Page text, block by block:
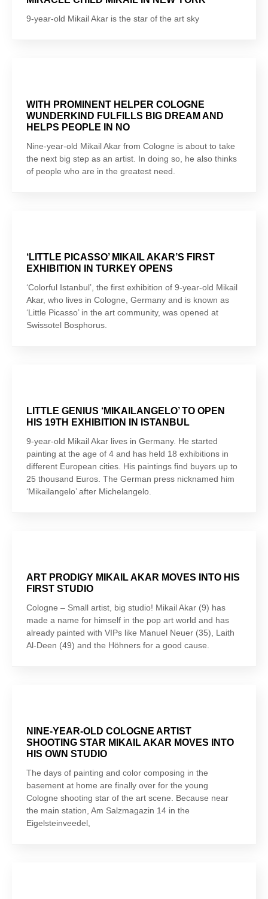
9-year-old Mikail Akar is the star of the art sky
WITH PROMINENT HELPER COLOGNE
WUNDERKIND FULFILLS BIG DREAM AND
HELPS PEOPLE IN NO
Nine-year-old Mikail Akar from Cologne is about to take
the next big step as an artist. In doing so, he also thinks
of people who are in the greatest need.
‘LITTLE PICASSO’ MIKAIL AKAR’S FIRST
EXHIBITION IN TURKEY OPENS
‘Colorful Istanbul’, the first exhibition of 9-year-old Mikail
Akar, who lives in Cologne, Germany and is known as
‘Little Picasso’ in the art community, was opened at
Swissotel Bosphorus.
LITTLE GENIUS ‘MIKAILANGELO’ TO OPEN
HIS 19TH EXHIBITION IN ISTANBUL
9-year-old Mikail Akar lives in Germany. He started
painting at the age of 4 and has held 18 exhibitions in
different European cities. His paintings find buyers up to
25 thousand Euros. The German press nicknamed him
‘Mikailangelo’ after Michelangelo.
ART PRODIGY MIKAIL AKAR MOVES INTO HIS
FIRST STUDIO
Cologne – Small artist, big studio! Mikail Akar (9) has
made a name for himself in the pop art world and has
already painted with VIPs like Manuel Neuer (35), Laith
Al-Deen (49) and the Höhners for a good cause.
NINE-YEAR-OLD COLOGNE ARTIST
SHOOTING STAR MIKAIL AKAR MOVES INTO
HIS OWN STUDIO
The days of painting and color composing in the
basement at home are finally over for the young
Cologne shooting star of the art scene. Because near
the main station, Am Salzmagazin 14 in the
Eigelsteinveedel,